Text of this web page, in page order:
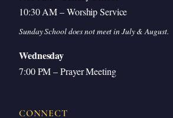
Closing Prayer
10:30 AM – Worship Service
Sunday School does not meet in July & August.
Wednesday
7:00 PM – Prayer Meeting
CONNECT